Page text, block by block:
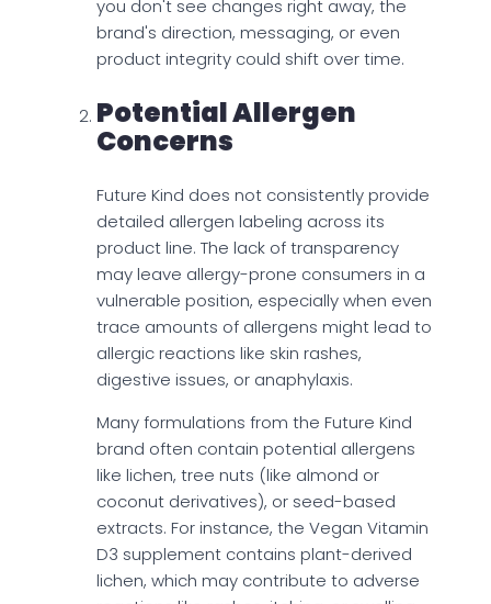
you don't see changes right away, the
brand's direction, messaging, or even
product integrity could shift over time.
Potential Allergen
Concerns
Future Kind does not consistently provide
detailed allergen labeling across its
product line. The lack of transparency
may leave allergy-prone consumers in a
vulnerable position, especially when even
trace amounts of allergens might lead to
allergic reactions like skin rashes,
digestive issues, or anaphylaxis.
Many formulations from the Future Kind
brand often contain potential allergens
like lichen, tree nuts (like almond or
coconut derivatives), or seed-based
extracts. For instance, the Vegan Vitamin
D3 supplement contains plant-derived
lichen, which may contribute to adverse